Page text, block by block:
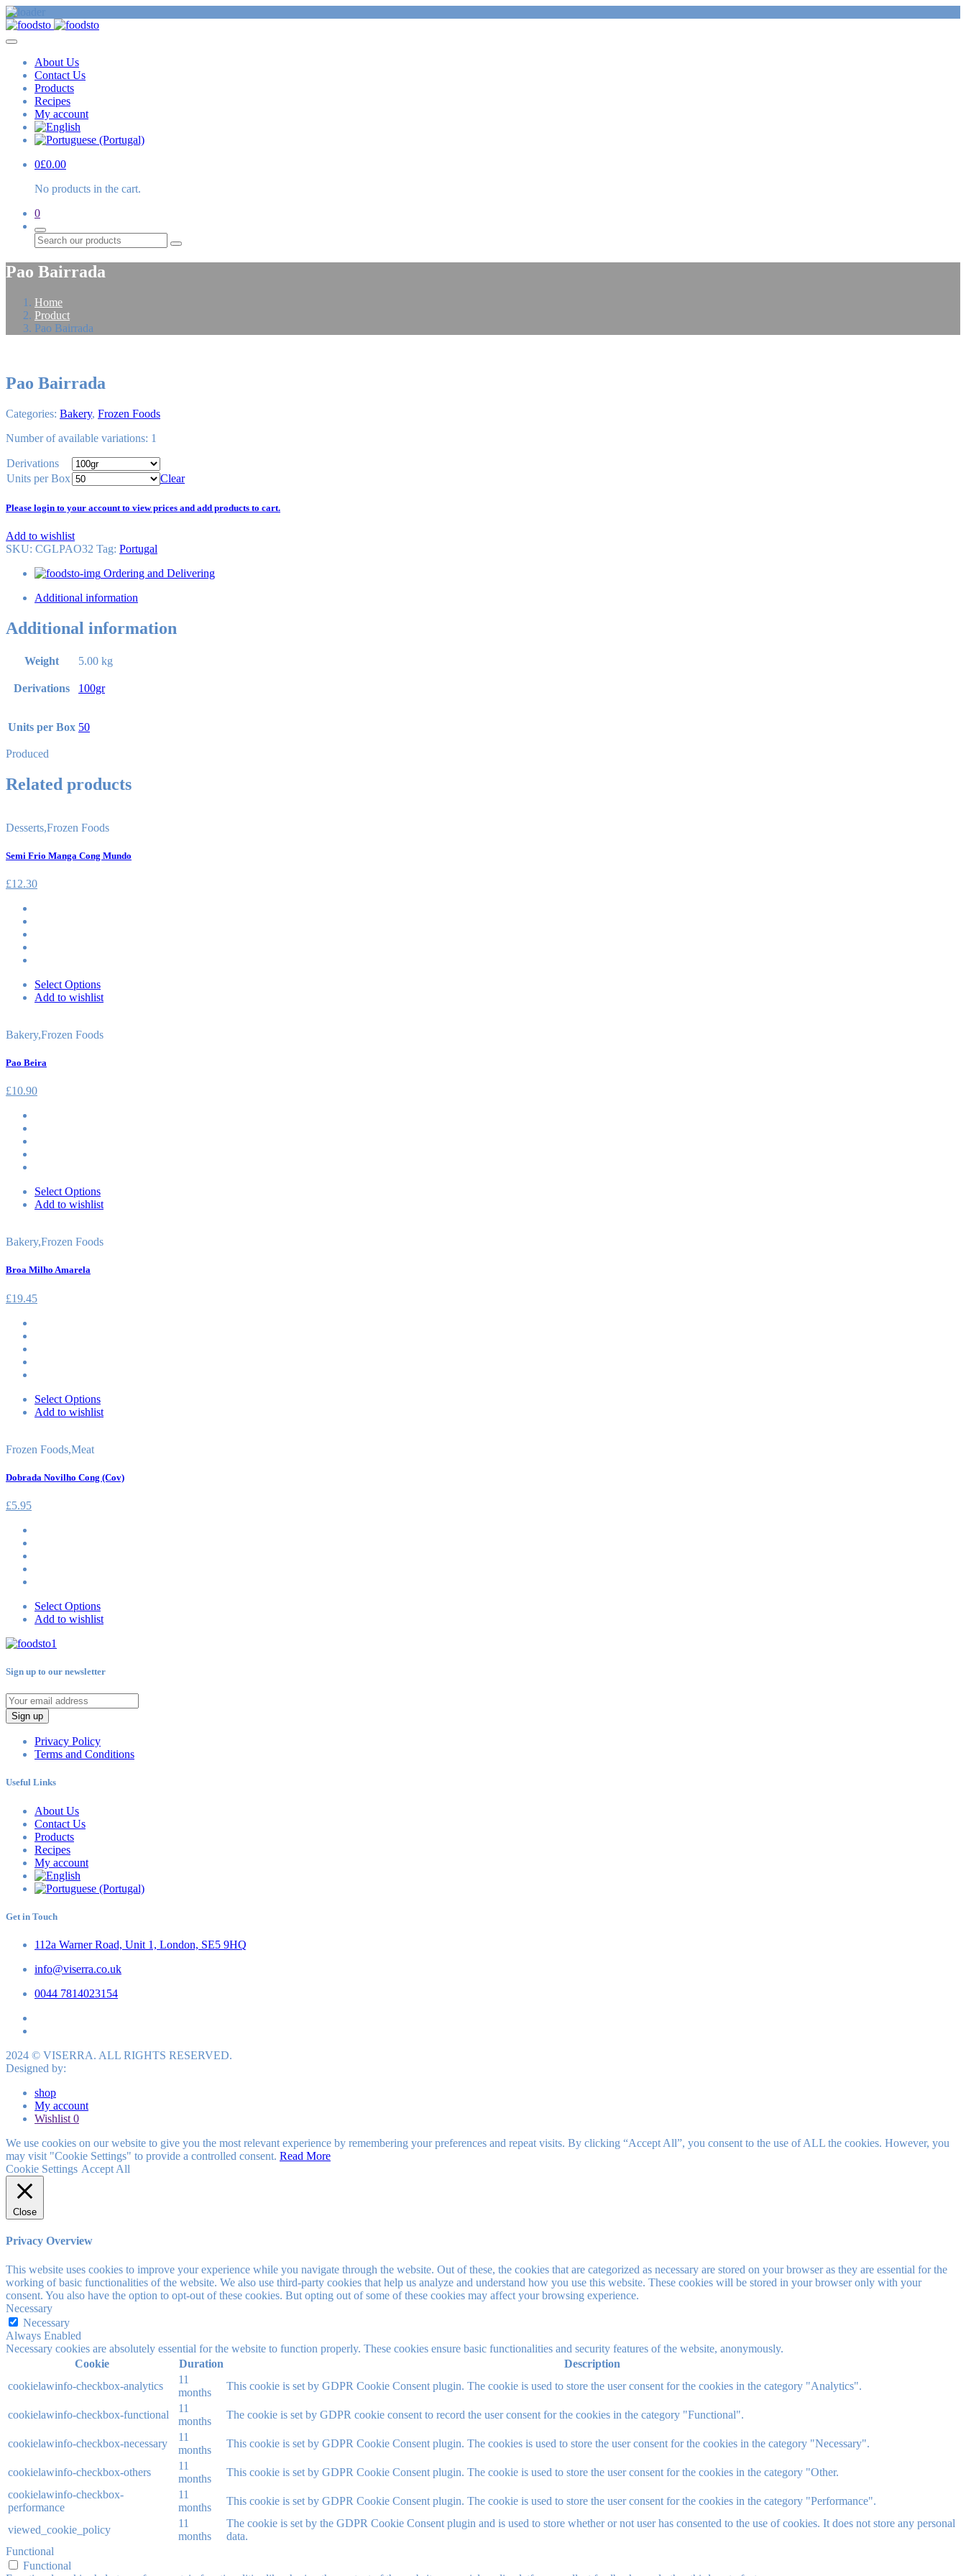
About Us
Contact Us
Products
Recipes
My account
0£0.00
No products in the cart.
0
Search
Pao Bairrada
Home
Product
Pao Bairrada
Pao Bairrada
Categories: Bakery, Frozen Foods
Number of available variations: 1
Derivations
Units per Box
Clear
Please login to your account to view prices and add products to cart.
Add to wishlist
SKU: CGLPAO32 Tag: Portugal
Ordering and Delivering
Additional information
Additional information
Weight 5.00 kg
Derivations 100gr
Units per Box 50
Produced
Related products
Desserts,Frozen Foods
Semi Frio Manga Cong Mundo
£12.30
Select Options
Add to wishlist
Bakery,Frozen Foods
Pao Beira
£10.90
Select Options
Add to wishlist
Bakery,Frozen Foods
Broa Milho Amarela
£19.45
Select Options
Add to wishlist
Frozen Foods,Meat
Dobrada Novilho Cong (Cov)
£5.95
Select Options
Add to wishlist
Sign up to our newsletter
Sign up
Privacy Policy
Terms and Conditions
Useful Links
About Us
Contact Us
Products
Recipes
My account
Get in Touch
112a Warner Road, Unit 1, London, SE5 9HQ
info@viserra.co.uk
0044 7814023154
2024 © VISERRA. ALL RIGHTS RESERVED.
Designed by:
shop
My account
Wishlist 0
We use cookies on our website to give you the most relevant experience by remembering your preferences and repeat visits. By clicking “Accept All”, you consent to the use of ALL the cookies. However, you
may visit "Cookie Settings" to provide a controlled consent. Read More
Cookie Settings Accept All
Close
Privacy Overview
This website uses cookies to improve your experience while you navigate through the website. Out of these, the cookies that are categorized as necessary are stored on your browser as they are essential for the
working of basic functionalities of the website. We also use third-party cookies that help us analyze and understand how you use this website. These cookies will be stored in your browser only with your
consent. You also have the option to opt-out of these cookies. But opting out of some of these cookies may affect your browsing experience.
Necessary
Necessary
Always Enabled
Necessary cookies are absolutely essential for the website to function properly. These cookies ensure basic functionalities and security features of the website, anonymously.
Cookie
Duration
Description
cookielawinfo-checkbox-analytics
11
months
This cookie is set by GDPR Cookie Consent plugin. The cookie is used to store the user consent for the cookies in the category "Analytics".
cookielawinfo-checkbox-functional
11
months
The cookie is set by GDPR cookie consent to record the user consent for the cookies in the category "Functional".
cookielawinfo-checkbox-necessary
11
months
This cookie is set by GDPR Cookie Consent plugin. The cookies is used to store the user consent for the cookies in the category "Necessary".
cookielawinfo-checkbox-others
11
months
This cookie is set by GDPR Cookie Consent plugin. The cookie is used to store the user consent for the cookies in the category "Other.
cookielawinfo-checkbox-
performance
11
months
This cookie is set by GDPR Cookie Consent plugin. The cookie is used to store the user consent for the cookies in the category "Performance".
viewed_cookie_policy
11
months
The cookie is set by the GDPR Cookie Consent plugin and is used to store whether or not user has consented to the use of cookies. It does not store any personal
data.
Functional
Functional